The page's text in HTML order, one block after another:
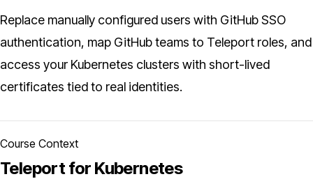
Replace manually configured users with GitHub SSO
authentication, map GitHub teams to Teleport roles, and
access your Kubernetes clusters with short-lived
certificates tied to real identities.
Course Context
Teleport for Kubernetes